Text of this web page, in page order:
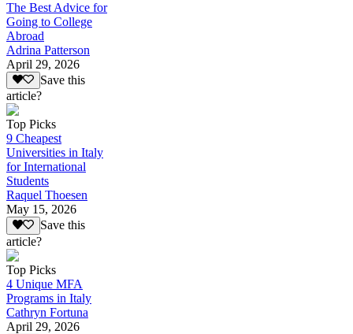
The Best Advice for
Going to College
Abroad
Adrina Patterson
April 29, 2026
Save this
article?
Top Picks
9 Cheapest
Universities in Italy
for International
Students
Raquel Thoesen
May 15, 2026
Save this
article?
Top Picks
4 Unique MFA
Programs in Italy
Cathryn Fortuna
April 29, 2026